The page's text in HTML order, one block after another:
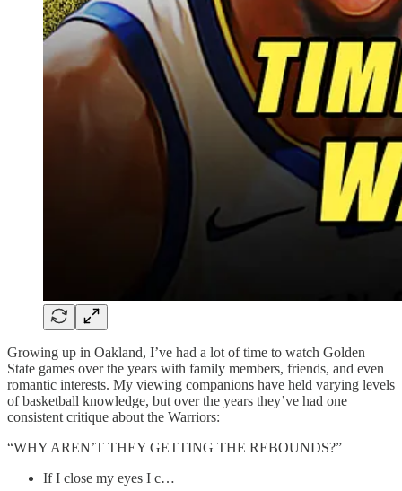
Growing up in Oakland, I’ve had a lot of time to watch Golden
State games over the years with family members, friends, and even
romantic interests. My viewing companions have held varying levels
of basketball knowledge, but over the years they’ve had one
consistent critique about the Warriors:
“WHY AREN’T THEY GETTING THE REBOUNDS?”
If I close my eyes I c…